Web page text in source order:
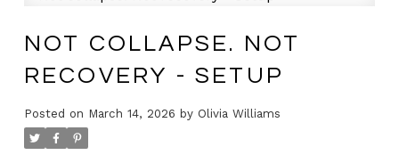
NOT COLLAPSE. NOT
RECOVERY - SETUP
Posted on March 14, 2026 by Olivia Williams